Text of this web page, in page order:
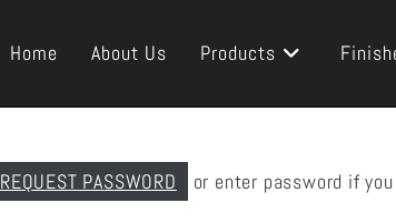
Home About Us Products
REQUEST PASSWORD or enter password if